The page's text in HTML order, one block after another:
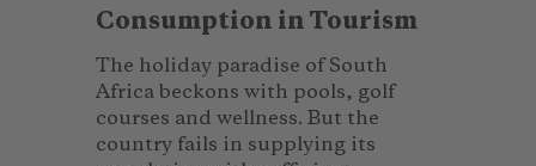
Consumption in Tourism
The holiday paradise of South
Africa beckons with pools, golf
courses and wellness. But the
country fails in supplying its